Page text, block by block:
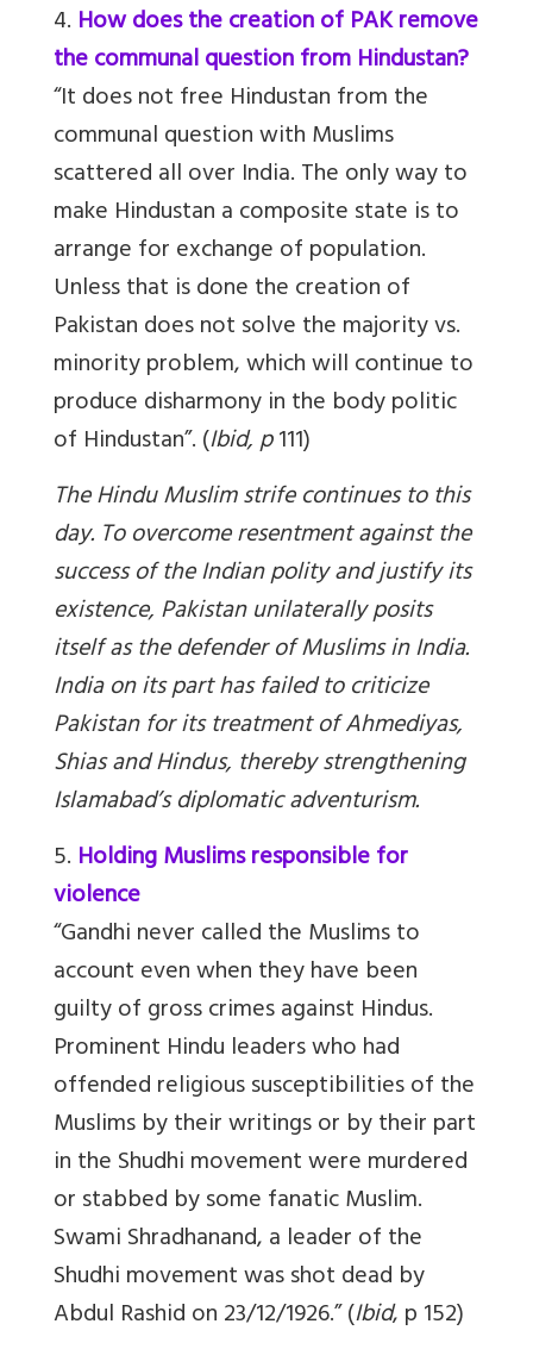
4. How does the creation of PAK remove
the communal question from Hindustan?
“It does not free Hindustan from the
communal question with Muslims
scattered all over India. The only way to
make Hindustan a composite state is to
arrange for exchange of population.
Unless that is done the creation of
Pakistan does not solve the majority vs.
minority problem, which will continue to
produce disharmony in the body politic
of Hindustan”. (Ibid, p111)
The Hindu Muslim strife continues to this
day. To overcome resentment against the
success of the Indian polity and justify its
existence, Pakistan unilaterally posits
itself as the defender of Muslims in India.
India on its part has failed to criticize
Pakistan for its treatment of Ahmediyas,
Shias and Hindus, thereby strengthening
Islamabad’s diplomatic adventurism.
5. Holding Muslims responsible for
violence
“Gandhi never called the Muslims to
account even when they have been
guilty of gross crimes against Hindus.
Prominent Hindu leaders who had
offended religious susceptibilities of the
Muslims by their writings or by their part
in the Shudhi movement were murdered
or stabbed by some fanatic Muslim.
Swami Shradhanand, a leader of the
Shudhi movement was shot dead by
Abdul Rashid on 23/12/1926.” (Ibid, p 152)